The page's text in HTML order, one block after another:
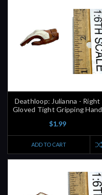
Deathloop: Julianna - Right
Gloved Tight Gripping Hand
$1.99
ADD TO CART